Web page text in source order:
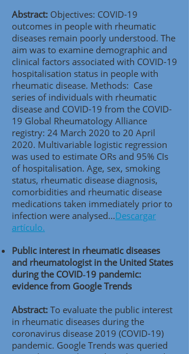
Abstract: Objectives: COVID-19
outcomes in people with rheumatic
diseases remain poorly understood. The
aim was to examine demographic and
clinical factors associated with COVID-19
hospitalisation status in people with
rheumatic disease. Methods: Case
series of individuals with rheumatic
disease and COVID-19 from the COVID-
19 Global Rheumatology Alliance
registry: 24 March 2020 to 20 April
2020. Multivariable logistic regression
was used to estimate ORs and 95% CIs
of hospitalisation. Age, sex, smoking
status, rheumatic disease diagnosis,
comorbidities and rheumatic disease
medications taken immediately prior to
infection were analysed...Descargar
artículo.
Public interest in rheumatic diseases
and rheumatologist in the United States
during the COVID‑19 pandemic:
evidence from Google Trends
Abstract: To evaluate the public interest
in rheumatic diseases during the
coronavirus disease 2019 (COVID-19)
pandemic. Google Trends was queried